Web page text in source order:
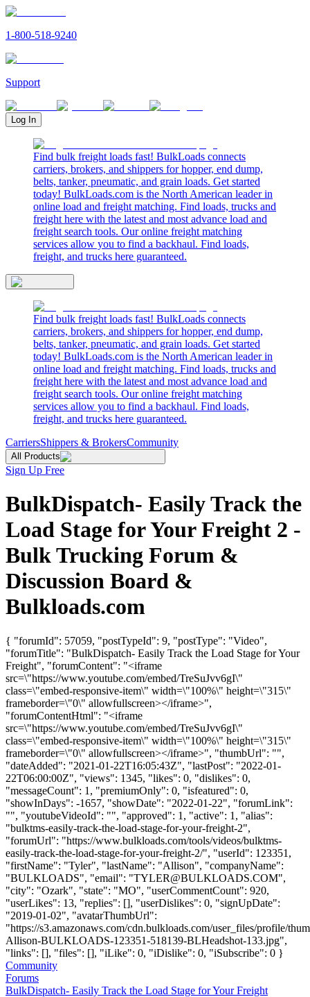
1-800-518-9240
Support
Log In
Find bulk freight loads fast! BulkLoads connects
carriers, brokers, and shippers for hopper, end dump,
belts, tanker, pneumatic, and grain loads. Get started
today! BulkLoads.com is the North American leader in
online load and freight matching. Find loads, trucks and
freight here with the latest and most advance load and
freight search tools. Our online freight matching
services allow you to find a backhaul. Find loads,
freight, and trucks here guaranteed.
Find bulk freight loads fast! BulkLoads connects
carriers, brokers, and shippers for hopper, end dump,
belts, tanker, pneumatic, and grain loads. Get started
today! BulkLoads.com is the North American leader in
online load and freight matching. Find loads, trucks and
freight here with the latest and most advance load and
freight search tools. Our online freight matching
services allow you to find a backhaul. Find loads,
freight, and trucks here guaranteed.
CarriersShippers & BrokersCommunity
All Products
Sign Up Free
BulkDispatch- Easily Track the
Load Stage for Your Freight 2 -
Bulk Trucking Forum &
Discussion Board &
Bulkloads.com
{ "forumId": 57059, "postTypeId": 9, "postType": "Video",
"forumTitle": "BulkDispatch- Easily Track the Load Stage for Your
Freight", "forumContent": "<iframe
src=\"https://www.youtube.com/embed/TreSuJvv6gI\"
class=\"embed-responsive-item\" width=\"100%\" height=\"315\"
frameborder=\"0\" allowfullscreen></iframe>",
"forumContentHtml": "<iframe
src=\"https://www.youtube.com/embed/TreSuJvv6gI\"
class=\"embed-responsive-item\" width=\"100%\" height=\"315\"
frameborder=\"0\" allowfullscreen></iframe>", "thumbUrl": "",
"dateAdded": "2021-01-22T16:05:43Z", "lastPost": "2022-01-
22T06:00:00Z", "views": 1345, "likes": 0, "dislikes": 0,
"messageCount": 1, "premiumOnly": 0, "isfeatured": 0,
"showInDays": -1657, "showDate": "2022-01-22", "forumLink":
"", "youtubeVideoId": "", "approved": 1, "active": 1, "alias":
"bulktms-easily-track-the-load-stage-for-your-freight-2",
"forumUrl": "https://www.bulkloads.com/tools/videos/bulktms-
easily-track-the-load-stage-for-your-freight-2/", "userId": 123351,
"firstName": "Tyler", "lastName": "Allison", "companyName":
"BULKLOADS", "email": "TYLER@BULKLOADS.COM",
"city": "Ozark", "state": "MO", "userCommentCount": 920,
"userLikes": 13, "replies": [], "userDislikes": 0, "signUpDate":
"2019-01-02", "avatarThumbUrl":
"https://s3.amazonaws.com/cdn.bulkloads.com/user_files/profile/
Allison-BULKLOADS-123351-518139-BLHeadshot-133.jpg",
"links": [], "files": [], "iLike": 0, "iDislike": 0, "iSubscribe": 0 }
Community
Forums
BulkDispatch- Easily Track the Load Stage for Your Freight